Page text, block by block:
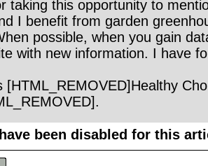
taking this opportunity to
I benefit from garden
possible, when you gain
with new information. I have
[HTML_REMOVED]Healthy
been disabled for this